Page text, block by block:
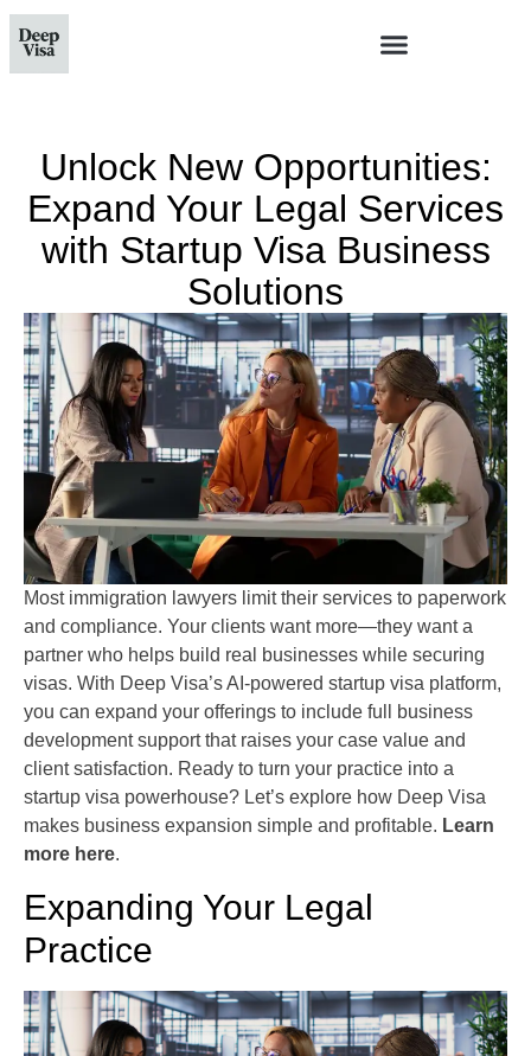
Unlock New Opportunities:
Expand Your Legal Services
with Startup Visa Business
Solutions
Most immigration lawyers limit their services to paperwork
and compliance. Your clients want more—they want a
partner who helps build real businesses while securing
visas. With Deep Visa’s AI-powered startup visa platform,
you can expand your offerings to include full business
development support that raises your case value and
client satisfaction. Ready to turn your practice into a
startup visa powerhouse? Let’s explore how Deep Visa
makes business expansion simple and profitable. Learn
more here.
Expanding Your Legal
Practice